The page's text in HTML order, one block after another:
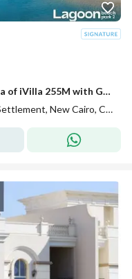
UNDER MARKET PRICE Largest Area of iVilla 255M with Garden 80m on LAGOON Direct Installments 7Y in Mountain View iCity
Mountain View iCity Compound, 5th Settlement, New Cairo, Cairo